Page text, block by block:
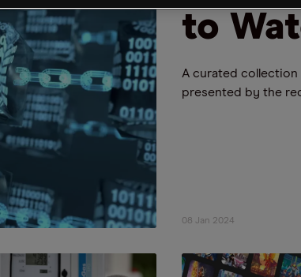
to
A curated
presented by the
08 Jan 2024